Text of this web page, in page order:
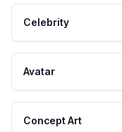
Celebrity
Avatar
Concept Art